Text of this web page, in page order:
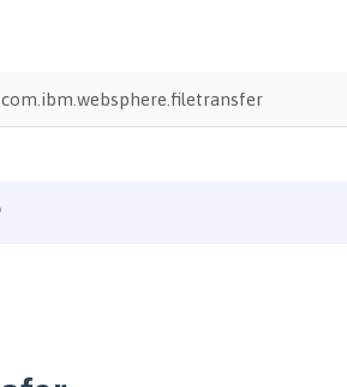
com.ibm.websphere.filetransfer